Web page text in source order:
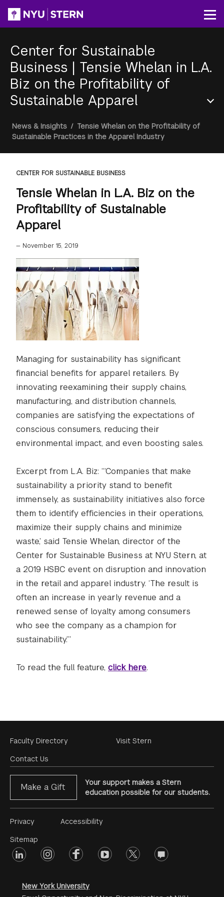
content
Center for Sustainable
Business | Tensie Whelan in L.A.
Biz on the Profitability of
Sustainable Apparel
Menu
Breadcrumb
News & Insights / Tensie Whelan on the Profitability of
Sustainable Practices in the Apparel Industry
CENTER FOR SUSTAINABLE BUSINESS
Tensie Whelan in L.A. Biz on the
Profitability of Sustainable
Apparel
— November 15, 2019
Managing for sustainability has significant
financial benefits for apparel retailers. By
innovating reexamining their supply chains,
manufacturing, and distribution channels,
companies are satisfying the expectations of
conscious consumers, reducing their
environmental impact, and even boosting sales.
Excerpt from L.A. Biz: “‘Companies that make
sustainability a priority stand to benefit
immensely, as sustainability initiatives also force
them to identify efficiencies in their operations,
maximize their supply chains and minimize
waste,’ said Tensie Whelan, director of the
Center for Sustainable Business at NYU Stern, at
a 2019 HSBC event on disruption and innovation
in the retail and apparel industry. ‘The result is
often an increase in yearly revenue and a
renewed sense of loyalty among consumers
who see the company as a champion for
sustainability.’”
To read the full feature, click here.
Footer
Menu
Faculty Directory
Contact Us
Visit Stern
Make a Gift
Your support makes a Stern
education possible for our students.
Footer
Menu
#2
Privacy
Sitemap
Accessibility
Footer
linkedin instagramfacebookyoutube twitter opinions
New York University